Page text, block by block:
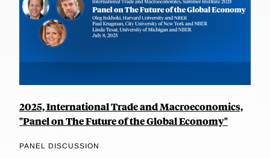
2025, International Trade and Macroeconomics,
"Panel on The Future of the Global Economy"
PANEL DISCUSSION